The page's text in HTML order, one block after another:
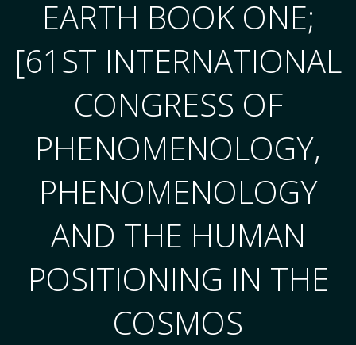
EARTH BOOK ONE;
[61ST INTERNATIONAL
CONGRESS OF
PHENOMENOLOGY,
PHENOMENOLOGY
AND THE HUMAN
POSITIONING IN THE
COSMOS